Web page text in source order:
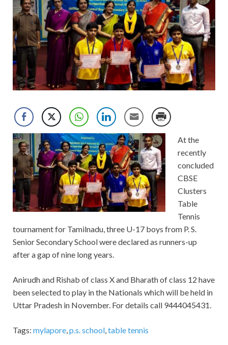
At the
recently
concluded
CBSE
Clusters
Table
Tennis
tournament for Tamilnadu, three U-17 boys from P. S.
Senior Secondary School were declared as runners-up
after a gap of nine long years.
Anirudh and Rishab of class X and Bharath of class 12 have
been selected to play in the Nationals which will be held in
Uttar Pradesh in November. For details call 9444045431.
Tags: mylapore,p.s. school,table tennis